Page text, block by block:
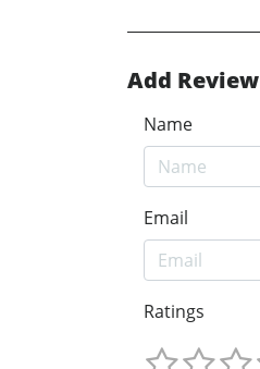
Add Review
Name
Email
Ratings